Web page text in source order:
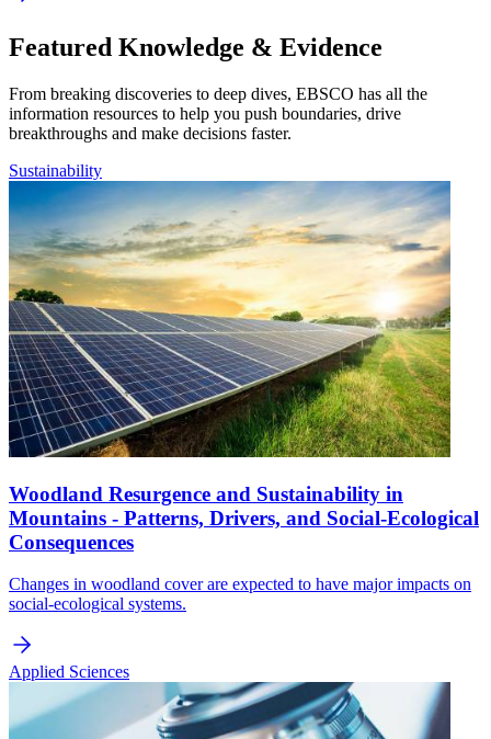
Featured Knowledge & Evidence
From breaking discoveries to deep dives, EBSCO has all the
information resources to help you push boundaries, drive
breakthroughs and make decisions faster.
Sustainability
Woodland Resurgence and Sustainability in
Mountains - Patterns, Drivers, and Social-Ecological
Consequences
Changes in woodland cover are expected to have major impacts on
social-ecological systems.
Applied Sciences